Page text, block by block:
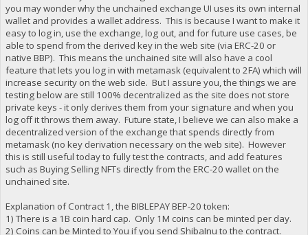
you may wonder why the unchained exchange UI uses its own internal
wallet and provides a wallet address. This is because I want to make it
easy to log in, use the exchange, log out, and for future use cases, be
able to spend from the derived key in the web site (via ERC-20 or
native BBP). This means the unchained site will also have a cool
feature that lets you log in with metamask (equivalent to 2FA) which will
increase security on the web side. But I assure you, the things we are
testing below are still 100% decentralized as the site does not store
private keys - it only derives them from your signature and when you
log off it throws them away. Future state, I believe we can also make a
decentralized version of the exchange that spends directly from
metamask (no key derivation necessary on the web site). However
this is still useful today to fully test the contracts, and add features
such as Buying Selling NFTs directly from the ERC-20 wallet on the
unchained site.
Explanation of Contract 1, the BIBLEPAY BEP-20 token:
1) There is a 1B coin hard cap. Only 1M coins can be minted per day.
2) Coins can be Minted to You if you send ShibaInu to the contract.